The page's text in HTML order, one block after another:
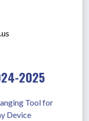
2025
Tool for
Device